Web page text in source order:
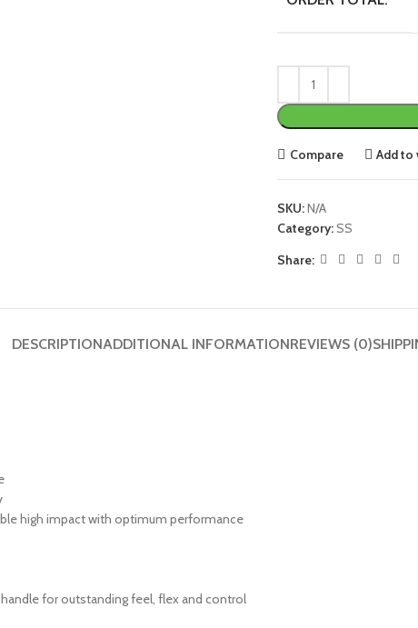
Compare Add to
SKU:N/A
Category:SS
Share:
DESCRIPTIONADDITIONAL INFORMATIONREVIEWS (0)
high impact with optimum performance
for outstanding feel, flex and control